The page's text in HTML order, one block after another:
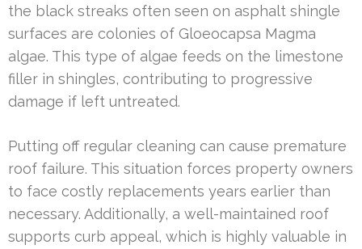
the black streaks often seen on asphalt shingle
surfaces are colonies of Gloeocapsa Magma
algae. This type of algae feeds on the limestone
filler in shingles, contributing to progressive
damage if left untreated.
Putting off regular cleaning can cause premature
roof failure. This situation forces property owners
to face costly replacements years earlier than
necessary. Additionally, a well-maintained roof
supports curb appeal, which is highly valuable in